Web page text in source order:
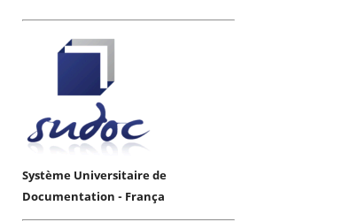
Système Universitaire de
Documentation - França